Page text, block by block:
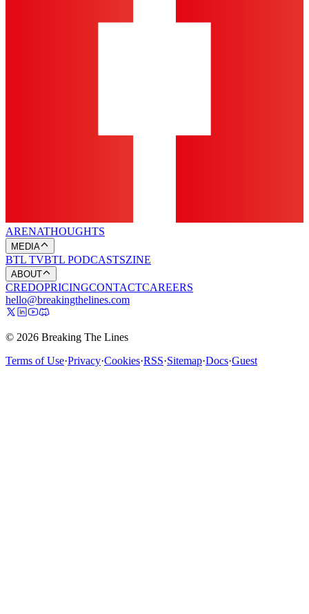
ARENATHOUGHTS
MEDIA
BTL TVBTL PODCASTSZINE
ABOUT
CREDOPRICINGCONTACTCAREERS
hello@breakingthelines.com
© 2026 Breaking The Lines
Terms of Use·Privacy·Cookies·RSS·Sitemap·Docs·Guest